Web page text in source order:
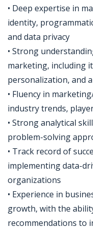
• Deep expertise in
identity,
and data privacy
• Strong
marketing, including
personalization, and
• Fluency in
industry trends,
• Strong analytical
problem-solving
• Track record of
implementing data-
organizations
• Experience in
growth, with the
recommendations to